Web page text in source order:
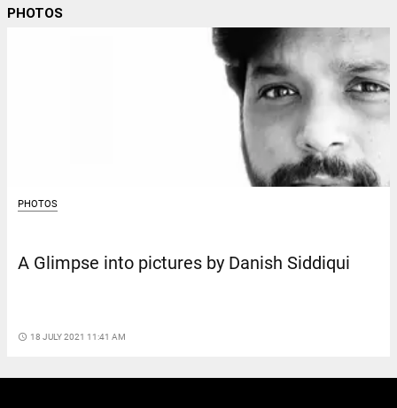
PHOTOS
PHOTOS
A Glimpse into pictures by Danish Siddiqui
access_time 18 JULY 2021 11:41 AM